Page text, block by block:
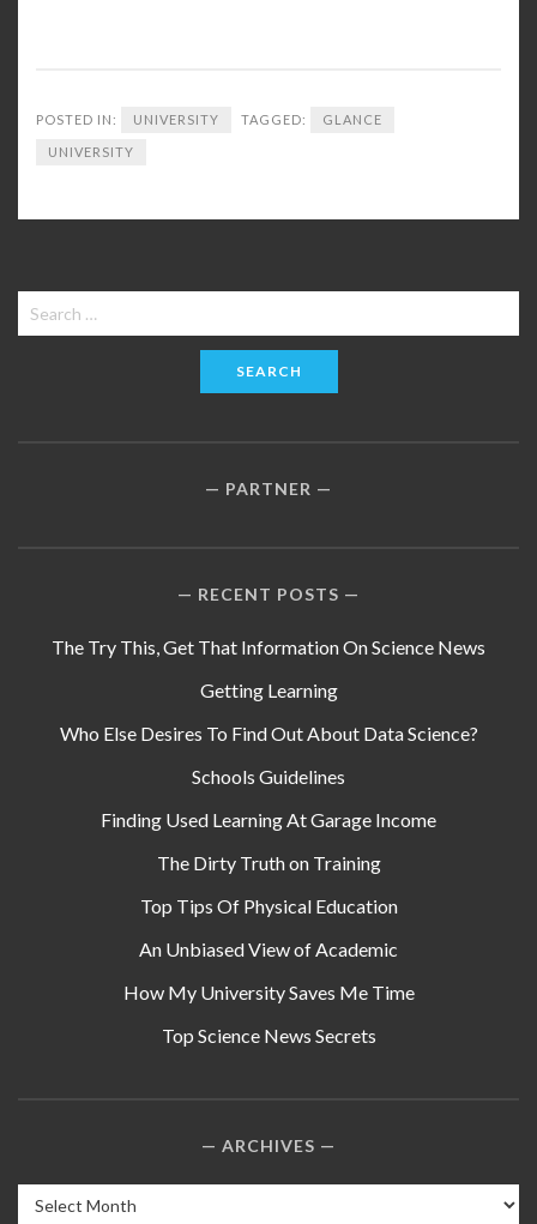
POSTED IN: UNIVERSITY TAGGED: GLANCE
UNIVERSITY
Search
for:
PARTNER
RECENT POSTS
The Try This, Get That Information On Science News
Getting Learning
Who Else Desires To Find Out About Data Science?
Schools Guidelines
Finding Used Learning At Garage Income
The Dirty Truth on Training
Top Tips Of Physical Education
An Unbiased View of Academic
How My University Saves Me Time
Top Science News Secrets
ARCHIVES
Archives